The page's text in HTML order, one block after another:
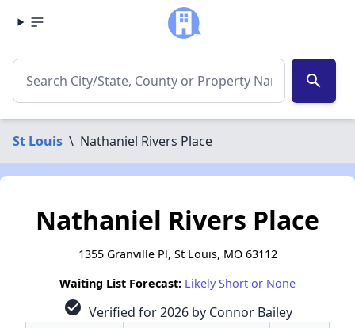
search
St Louis \ Nathaniel Rivers Place
Nathaniel Rivers Place
1355 Granville Pl, St Louis, MO 63112
Waiting List Forecast: Likely Short or None
check_circle Verified for 2026 by Connor Bailey